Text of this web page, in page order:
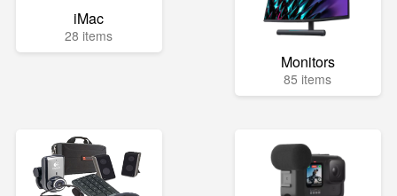
iMac
28 items
Monitors
85 items